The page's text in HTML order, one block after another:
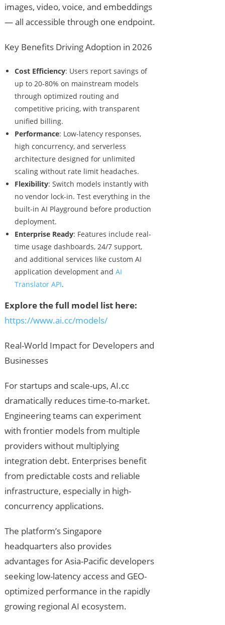
images, video, voice, and embeddings
— all accessible through one endpoint.
Key Benefits Driving Adoption in 2026
Cost Efficiency: Users report savings of
up to 20-80% on mainstream models
through optimized routing and
competitive pricing, with transparent
unified billing.
Performance: Low-latency responses,
high concurrency, and serverless
architecture designed for unlimited
scaling without rate limit headaches.
Flexibility: Switch models instantly with
no vendor lock-in. Test everything in the
built-in AI Playground before production
deployment.
Enterprise Ready: Features include real-
time usage dashboards, 24/7 support,
and additional services like custom AI
application development and AI
Translator API.
Explore the full model list here:
https://www.ai.cc/models/
Real-World Impact for Developers and
Businesses
For startups and scale-ups, AI.cc
dramatically reduces time-to-market.
Engineering teams can experiment
with frontier models from multiple
providers without multiplying
integration debt. Enterprises benefit
from predictable costs and reliable
infrastructure, especially in high-
concurrency applications.
The platform’s Singapore
headquarters also provides
advantages for Asia-Pacific developers
seeking low-latency access and GEO-
optimized performance in the rapidly
growing regional AI ecosystem.